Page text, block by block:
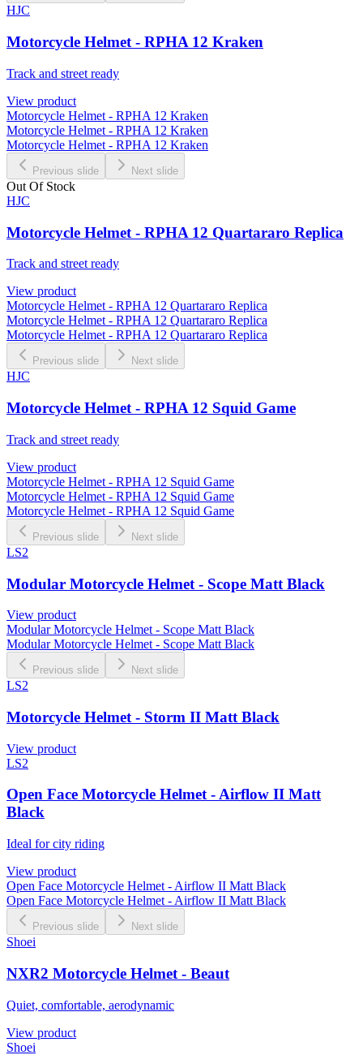
HJC
Motorcycle Helmet - RPHA 12 Kraken
Track and street ready
View product
Motorcycle Helmet - RPHA 12 Kraken
Motorcycle Helmet - RPHA 12 Kraken
Motorcycle Helmet - RPHA 12 Kraken
Previous slide Next slide
Out Of Stock
HJC
Motorcycle Helmet - RPHA 12 Quartararo Replica
Track and street ready
View product
Motorcycle Helmet - RPHA 12 Quartararo Replica
Motorcycle Helmet - RPHA 12 Quartararo Replica
Motorcycle Helmet - RPHA 12 Quartararo Replica
Previous slide Next slide
HJC
Motorcycle Helmet - RPHA 12 Squid Game
Track and street ready
View product
Motorcycle Helmet - RPHA 12 Squid Game
Motorcycle Helmet - RPHA 12 Squid Game
Motorcycle Helmet - RPHA 12 Squid Game
Previous slide Next slide
LS2
Modular Motorcycle Helmet - Scope Matt Black
View product
Modular Motorcycle Helmet - Scope Matt Black
Modular Motorcycle Helmet - Scope Matt Black
Previous slide Next slide
LS2
Motorcycle Helmet - Storm II Matt Black
View product
LS2
Open Face Motorcycle Helmet - Airflow II Matt
Black
Ideal for city riding
View product
Open Face Motorcycle Helmet - Airflow II Matt Black
Open Face Motorcycle Helmet - Airflow II Matt Black
Previous slide Next slide
Shoei
NXR2 Motorcycle Helmet - Beaut
Quiet, comfortable, aerodynamic
View product
Shoei